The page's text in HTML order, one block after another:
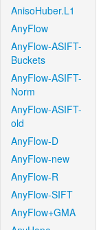
AnisoHuber.L1
AnyFlow
AnyFlow-ASIFT-
Buckets
AnyFlow-ASIFT-
Norm
AnyFlow-ASIFT-
old
AnyFlow-D
AnyFlow-new
AnyFlow-R
AnyFlow-SIFT
AnyFlow+GMA